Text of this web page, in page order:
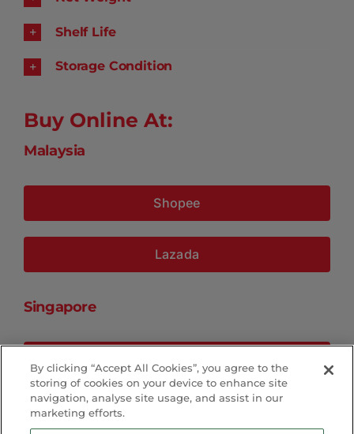
Shelf Life
Storage Condition
Buy Online At:
Malaysia
Shopee
Lazada
Singapore
By clicking “Accept All Cookies”, you agree to the
storing of cookies on your device to enhance site
navigation, analyse site usage, and assist in our
marketing efforts.